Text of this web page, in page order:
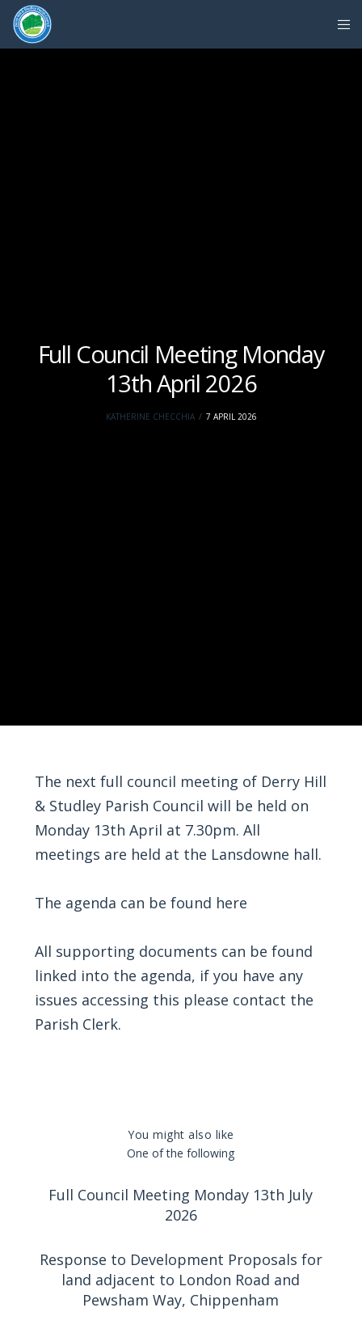
Full Council Meeting Monday
13th April 2026
KATHERINE CHECCHIA 7 APRIL 2026
The next full council meeting of Derry Hill
& Studley Parish Council will be held on
Monday 13th April at 7.30pm. All
meetings are held at the Lansdowne hall.
The agenda can be found here
All supporting documents can be found
linked into the agenda, if you have any
issues accessing this please contact the
Parish Clerk.
You might also like
One of the following
Full Council Meeting Monday 13th July
2026
Response to Development Proposals for
land adjacent to London Road and
Pewsham Way, Chippenham